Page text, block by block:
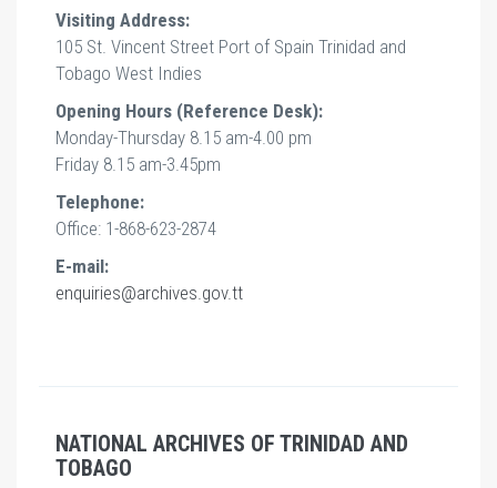
Visiting Address:
105 St. Vincent Street Port of Spain Trinidad and
Tobago West Indies
Opening Hours (Reference Desk):
Monday-Thursday 8.15 am-4.00 pm
Friday 8.15 am-3.45pm
Telephone:
Office: 1-868-623-2874
E-mail:
enquiries@archives.gov.tt
NATIONAL ARCHIVES OF TRINIDAD AND
TOBAGO